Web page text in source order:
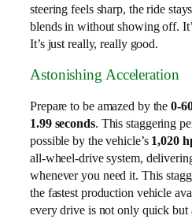
steering feels sharp, the ride
blends in without showing off.
It’s just really, really good.
Astonishing Acceleration
Prepare to be amazed by the0-
1.99 seconds. This staggering
possible by the vehicle’s 1,020
all-wheel-drive system,
whenever you need it. This
the fastest production vehicle
every drive is not only quick but